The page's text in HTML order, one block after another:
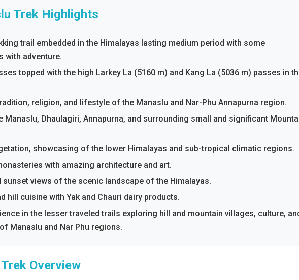
Trek Highlights
trail embedded in the Himalayas lasting medium period with some
with adventure.
topped with the high Larkey La (5160 m) and Kang La (5036 m) passes in
religion, and lifestyle of the Manaslu and Nar-Phu Annapurna region.
Manaslu, Dhaulagiri, Annapurna, and surrounding small and significant
showcasing of the lower Himalayas and sub-tropical climatic regions.
with amazing architecture and art.
sunset views of the scenic landscape of the Himalayas.
hill cuisine with Yak and Chauri dairy products.
in the lesser traveled trails exploring hill and mountain villages, culture,
Manaslu and Nar Phu regions.
Overview